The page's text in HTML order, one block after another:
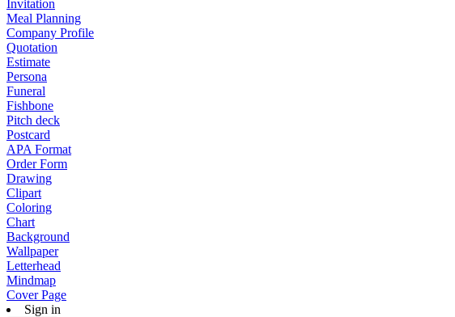
Invitation
Meal Planning
Company Profile
Quotation
Estimate
Persona
Funeral
Fishbone
Pitch deck
Postcard
APA Format
Order Form
Drawing
Clipart
Coloring
Chart
Background
Wallpaper
Letterhead
Mindmap
Cover Page
Sign in